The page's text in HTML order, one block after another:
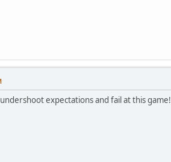
expectations and fail at this game!